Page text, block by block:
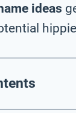
ideas